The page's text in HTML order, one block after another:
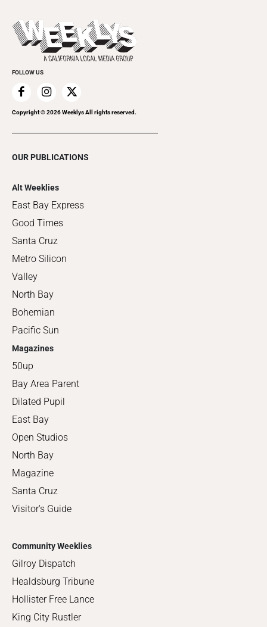
Things to Do This Week
Clubgrid
Flip-Through Editions
Special Publications
FOLLOW US
Copyright ©2026Weeklys All rights reserved.
OUR PUBLICATIONS
Alt Weeklies
East Bay Express
Good Times
Santa Cruz
Metro Silicon
Valley
North Bay
Bohemian
Pacific Sun
Magazines
50up
Bay Area Parent
Dilated Pupil
East Bay
Open Studios
North Bay
Magazine
Santa Cruz
Visitor's Guide
Community Weeklies
Gilroy Dispatch
Healdsburg Tribune
Hollister Free Lance
King City Rustler